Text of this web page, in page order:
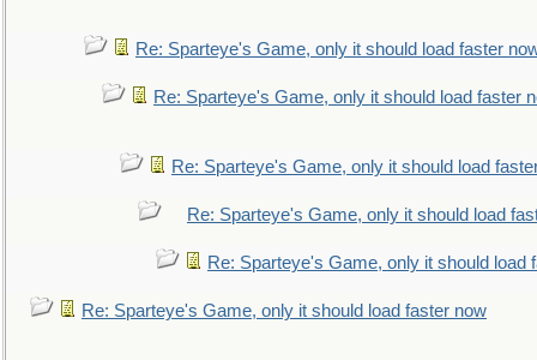
Re: Sparteye's Game, only it should load faster
Re: Sparteye's Game, only it should load faster
Re: Sparteye's Game, only it should load
Re: Sparteye's Game, only it should load
Re: Sparteye's Game, only it should load
Re: Sparteye's Game, only it should load faster now